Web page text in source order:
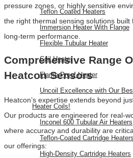
Teflon Coated Heaters
Immersion Heater With Flange
Flexible Tubular Heater
Coil Heater
Flame Proof Heater
Uncoil Excellence with Our
Heater Coils!
Inconel 600 Tubular Air Heaters
Teflon-Coated Cartridge Heaters
High-Density Cartridge Heaters
pressure zones, or highly sensitive
the right thermal sensing solutions built
long-term performance.
Comprehensive Range
Heatcon Sensors
Heatcon’s expertise extends beyond
Our products are engineered for real-
where accuracy and durability are
our offerings: